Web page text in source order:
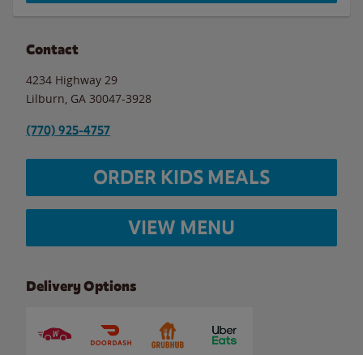
Contact
4234 Highway 29
Lilburn GA 30047-3928
(770) 925-4757
ORDER KIDS MEALS
VIEW MENU
Delivery Options